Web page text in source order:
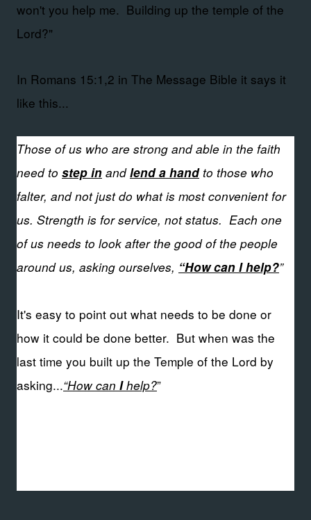
won't you help me. Building up the temple of the
Lord?"
In Romans 15:1,2 in The Message Bible it says it
like this...
Those of us who are strong and able in the faith
need to step in andlend a handto those who
falter, and not just do what is most convenient for
us. Strength is for service, not status. Each one
of us needs to look after the good of the people
around us, asking ourselves, “How can I help?”
It's easy to point out what needs to be done or
how it could be done better. But when was the
last time you built up the Temple of the Lord by
asking...“How can Ihelp?”